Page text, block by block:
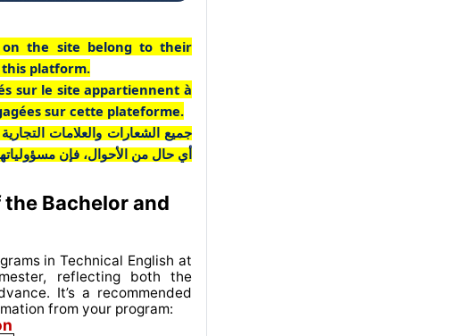
on the site belong to their
this platform.
sur le site appartiennent à
sur cette plateforme.
جميع الشعارات والعلامات
أي حال من الأحوال، فإن
Bachelor and
in Technical English at
reflecting both the
It’s a recommended
from your program: